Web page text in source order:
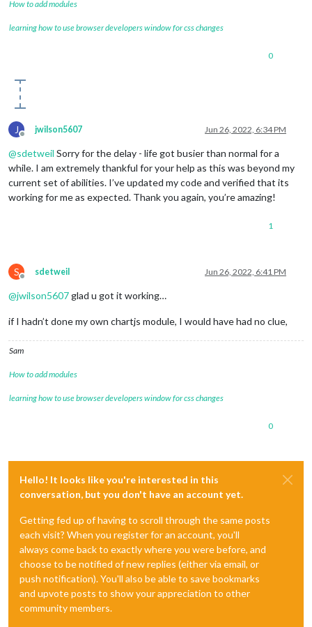
How to add modules
learning how to use browser developers window for css changes
0
J
Offline
jwilson5607 Jun 26, 2022, 6:34 PM
@sdetweil Sorry for the delay - life got busier than normal for a
while. I am extremely thankful for your help as this was beyond my
current set of abilities. I’ve updated my code and verified that its
working for me as expected. Thank you again, you’re amazing!
1
S
Offline
sdetweil Jun 26, 2022, 6:41 PM
@jwilson5607glad u got it working…
if I hadn’t done my own chartjs module, I would have had no clue,
Sam
How to add modules
learning how to use browser developers window for css changes
0
Hello! It looks like you're interested in this
conversation, but you don't have an account yet.
Getting fed up of having to scroll through the same posts
each visit? When you register for an account, you'll
always come back to exactly where you were before, and
choose to be notified of new replies (either via email, or
push notification). You'll also be able to save bookmarks
and upvote posts to show your appreciation to other
community members.